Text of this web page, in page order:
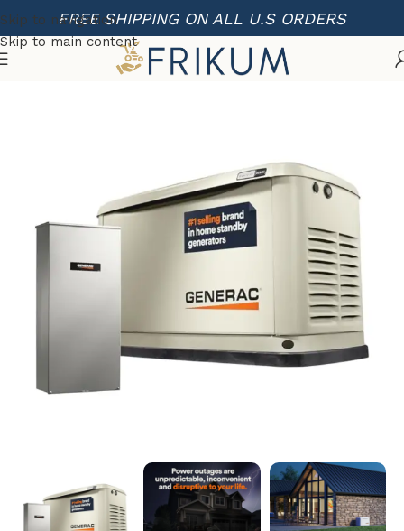
Skip to navigation
Skip to main content
FREE SHIPPING ON ALL U.S ORDERS
Portable Generators